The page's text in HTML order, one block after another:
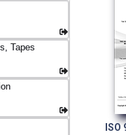
Tapes